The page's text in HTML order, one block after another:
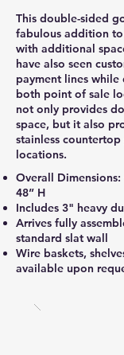
This double-sided
fabulous addition
with additional
have also seen
payment lines
both point of sale
not only provides
space, but it also
stainless
locations.
Overall
48” H
Includes 3" heavy
Arrives fully
standard slat wall
Wire baskets,
available upon